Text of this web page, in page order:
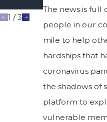
The news is full
people in our
mile to help
hardships that
coronavirus
the shadows of
platform to
vulnerable
Abuse?
1 /3